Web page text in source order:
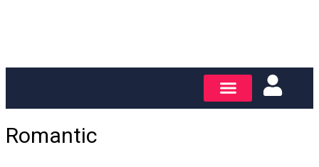
Romantic